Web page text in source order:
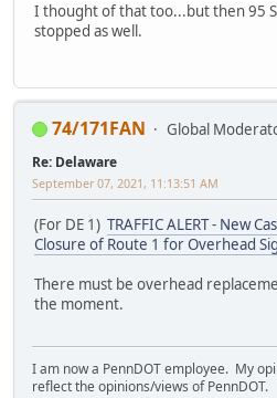
I thought of that too...but then 95
stopped as well.
74/171FAN Global
Re: Delaware
September 07, 2021, 11:13:51 AM
(For DE 1) TRAFFIC ALERT - New
Closure of Route 1 for Overhead
There must be overhead
the moment.
I am now a PennDOT employee. My
reflect the opinions/views of PennDOT.